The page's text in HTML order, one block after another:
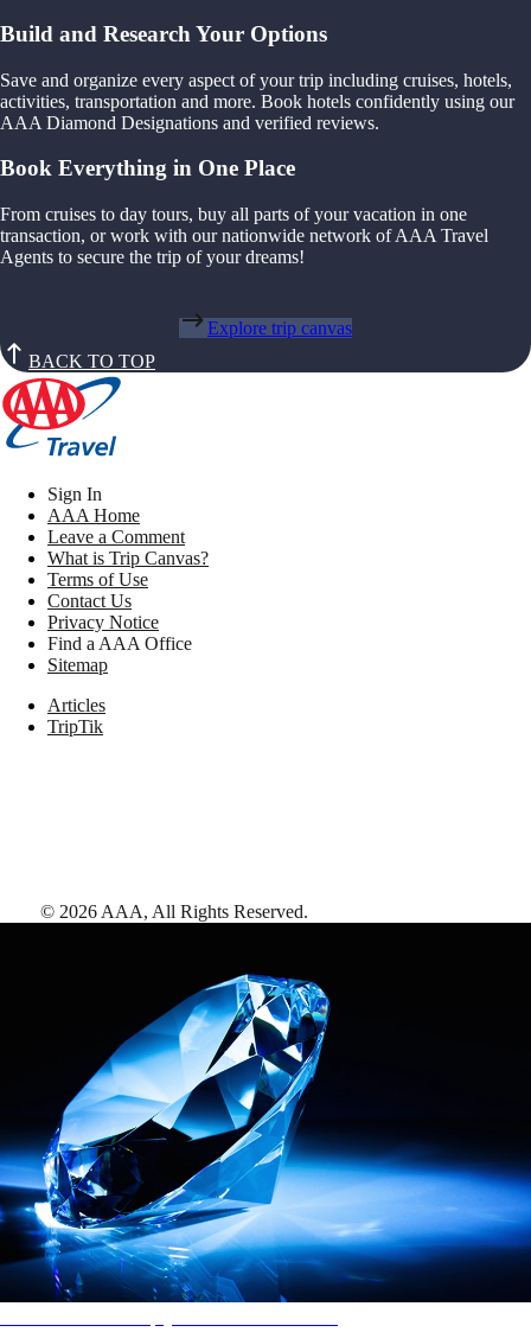
Build and Research Your Options
Save and organize every aspect of your trip including cruises, hotels,
activities, transportation and more. Book hotels confidently using our
AAA Diamond Designations and verified reviews.
Book Everything in One Place
From cruises to day tours, buy all parts of your vacation in one
transaction, or work with our nationwide network of AAA Travel
Agents to secure the trip of your dreams!
Explore trip canvas
BACK TO TOP
Sign In
AAA Home
Leave a Comment
What is Trip Canvas?
Terms of Use
Contact Us
Privacy Notice
Find a AAA Office
Sitemap
Articles
TripTik
© 2026 AAA, All Rights Reserved.